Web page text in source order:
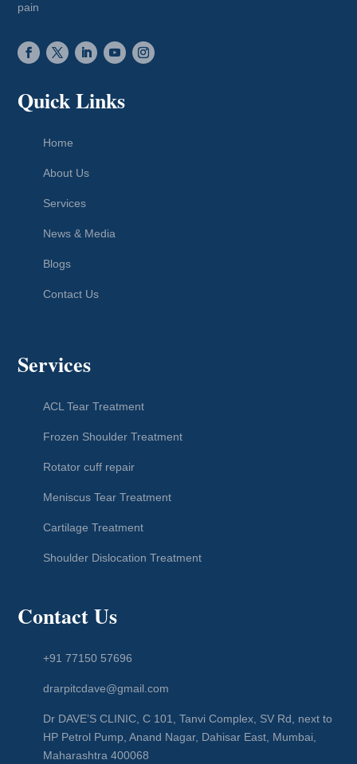
pain
Quick Links
Home
About Us
Services
News & Media
Blogs
Contact Us
Services
ACL Tear Treatment
Frozen Shoulder Treatment
Rotator cuff repair
Meniscus Tear Treatment
Cartilage Treatment
Shoulder Dislocation Treatment
Contact Us
+91 77150 57696
drarpitcdave@gmail.com
Dr DAVE’S CLINIC, C 101, Tanvi Complex, SV Rd, next to
HP Petrol Pump, Anand Nagar, Dahisar East, Mumbai,
Maharashtra 400068